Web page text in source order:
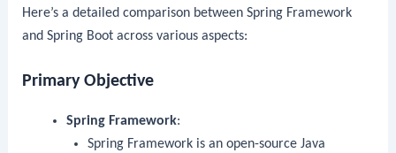
Here’s a detailed comparison between Spring Framework
and Spring Boot across various aspects:
Primary Objective
Spring Framework:
Spring Framework is an open-source Java